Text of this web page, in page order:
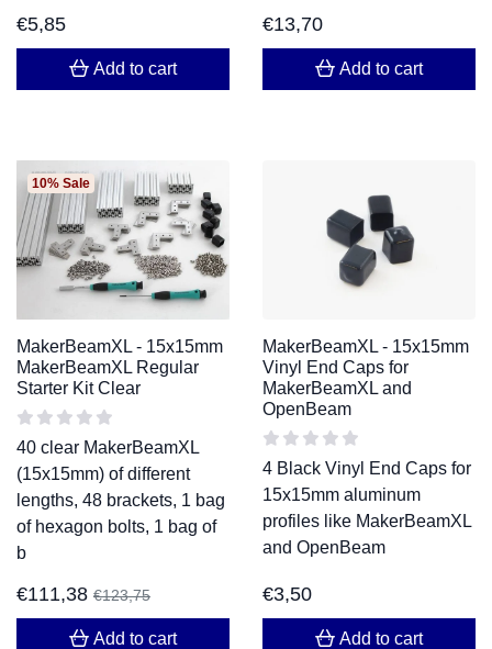
€5,85
Add to cart
€13,70
Add to cart
10% Sale
MakerBeamXL - 15x15mm
MakerBeamXL Regular
Starter Kit Clear
40 clear MakerBeamXL
(15x15mm) of different
lengths, 48 brackets, 1 bag
of hexagon bolts, 1 bag of
b
€111,38 €123,75
Add to cart
MakerBeamXL - 15x15mm
Vinyl End Caps for
MakerBeamXL and
OpenBeam
4 Black Vinyl End Caps for
15x15mm aluminum
profiles like MakerBeamXL
and OpenBeam
€3,50
Add to cart